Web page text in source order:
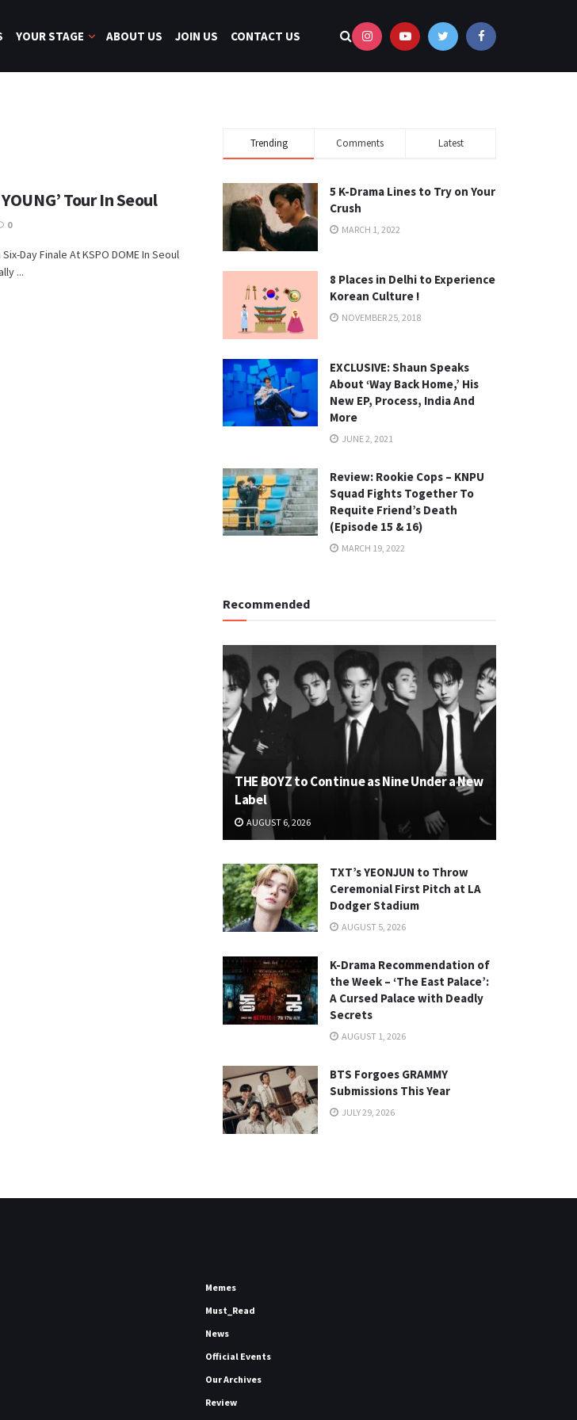
YOUR STAGE ABOUT US JOIN US CONTACT US
Tour In Seoul
0
Day Finale At KSPO DOME In Seoul
...
Trending Comments Latest
5 K-Drama Lines to Try on Your
Crush
MARCH 1, 2022
8 Places in Delhi to Experience
Korean Culture !
NOVEMBER 25, 2018
EXCLUSIVE: Shaun Speaks
About ‘Way Back Home,’ His
New EP, Process, India And
More
JUNE 2, 2021
Review: Rookie Cops – KNPU
Squad Fights Together To
Requite Friend’s Death
(Episode 15 & 16)
MARCH 19, 2022
Recommended
THE BOYZ to Continue as Nine Under a New
Label
AUGUST 6, 2026
TXT’s YEONJUN to Throw
Ceremonial First Pitch at LA
Dodger Stadium
AUGUST 5, 2026
K-Drama Recommendation of
the Week – ‘The East Palace’:
A Cursed Palace with Deadly
Secrets
AUGUST 1, 2026
BTS Forgoes GRAMMY
Submissions This Year
JULY 29, 2026
Memes
Must_Read
News
Official Events
Our Archives
Review